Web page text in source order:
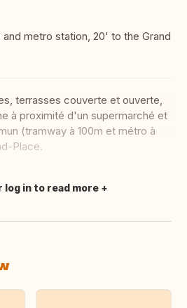
metro station, 20' to the Grand
terrasses couverte et ouverte,
à proximité d'un supermarché et
(tramway à 100m et métro à
Place.
log in to read more